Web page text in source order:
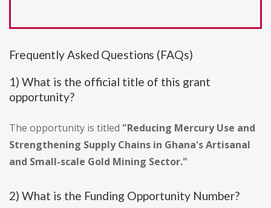
Frequently Asked Questions (FAQs)
1) What is the official title of this grant
opportunity?
The opportunity is titled "Reducing Mercury Use and
Strengthening Supply Chains in Ghana's Artisanal
and Small-scale Gold Mining Sector."
2) What is the Funding Opportunity Number?